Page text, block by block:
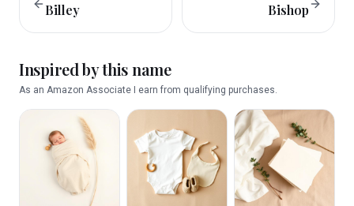
Billey Bishop
Inspired by this name
As an Amazon Associate I earn from qualifying purchases.